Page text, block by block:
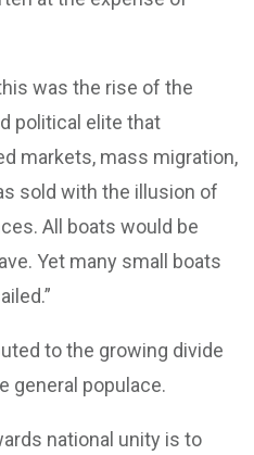
was the rise of the
political elite that
markets, mass migration,
sold with the illusion of
All boats would be
Yet many small boats
to the growing divide
general populace.
national unity is to